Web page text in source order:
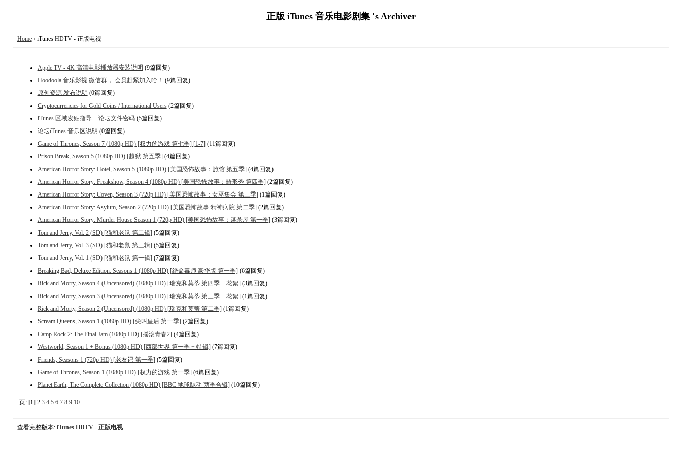
正版 iTunes 音乐电影剧集 's Archiver
Home› iTunes HDTV - 正版电视
Apple TV - 4K 高清电影播放器安装说明 (9篇回复)
Hoodoola 音乐影视 微信群， 会员赶紧加入哈！ (9篇回复)
原创资源 发布说明 (0篇回复)
Cryptocurrencies for Gold Coins / International Users(2篇回复)
iTunes 区域发贴指导 + 论坛文件密码(5篇回复)
论坛iTunes 音乐区说明 (0篇回复)
Game of Thrones, Season 7 (1080p HD) [权力的游戏 第七季] [1-7] (11篇回复)
Prison Break, Season 5 (1080p HD) [越狱 第五季] (4篇回复)
American Horror Story: Hotel, Season 5 (1080p HD) [美国恐怖故事：旅馆 第五季] (4篇回复)
American Horror Story: Freakshow, Season 4 (1080p HD) [美国恐怖故事：畸形秀 第四季] (2篇回复)
American Horror Story: Coven, Season 3 (720p HD) [美国恐怖故事：女巫集会 第三季] (1篇回复)
American Horror Story: Asylum, Season 2 (720p HD) [美国恐怖故事:精神病院 第二季] (2篇回复)
American Horror Story: Murder House Season 1 (720p HD) [美国恐怖故事：谋杀屋 第一季] (3篇回复)
Tom and Jerry, Vol. 2 (SD) [猫和老鼠 第二辑] (5篇回复)
Tom and Jerry, Vol. 3 (SD) [猫和老鼠 第三辑] (5篇回复)
Tom and Jerry, Vol. 1 (SD) [猫和老鼠 第一辑] (7篇回复)
Breaking Bad, Deluxe Edition: Seasons 1 (1080p HD) [绝命毒师 豪华版 第一季] (6篇回复)
Rick and Morty, Season 4 (Uncensored) (1080p HD) [瑞克和莫蒂 第四季 + 花絮] (3篇回复)
Rick and Morty, Season 3 (Uncensored) (1080p HD) [瑞克和莫蒂 第三季 + 花絮] (1篇回复)
Rick and Morty, Season 2 (Uncensored) (1080p HD) [瑞克和莫蒂 第二季] (1篇回复)
Scream Queens, Season 1 (1080p HD) [尖叫皇后 第一季] (2篇回复)
Camp Rock 2: The Final Jam (1080p HD) [摇滚青春2] (4篇回复)
Westworld, Season 1 + Bonus (1080p HD) [西部世界 第一季 + 特辑] (7篇回复)
Friends, Seasons 1 (720p HD) [老友记 第一季] (5篇回复)
Game of Thrones, Season 1 (1080p HD) [权力的游戏 第一季] (6篇回复)
Planet Earth, The Complete Collection (1080p HD) [BBC 地球脉动 两季合辑] (10篇回复)
页: [1] 2 3 4 5 6 7 8 9 10
查看完整版本: iTunes HDTV - 正版电视